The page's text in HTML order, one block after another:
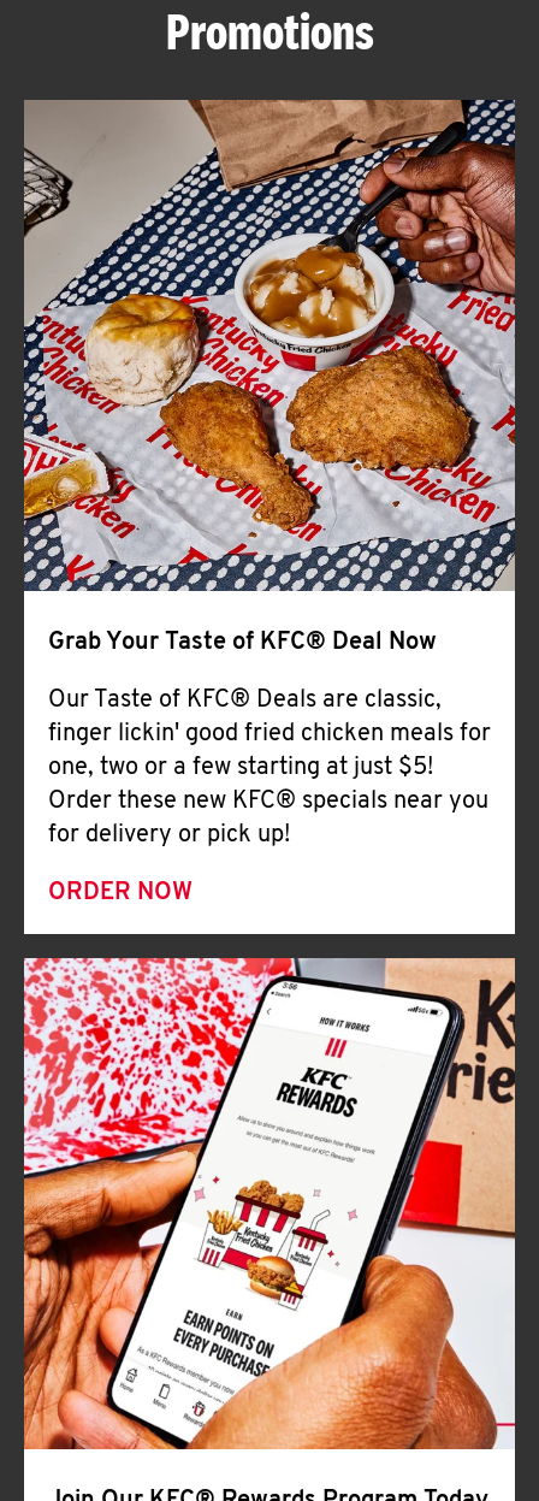
ABOUT
FIND
A
KFC
CLICK TO EXPAND OR COLLAPSE
MORE
Help
Promotions
Grab Your Taste of KFC® Deal Now
Our Taste of KFC® Deals are classic,
finger lickin' good fried chicken meals for
one, two or a few starting at just $5!
Order these new KFC® specials near you
for delivery or pick up!
ORDER NOW